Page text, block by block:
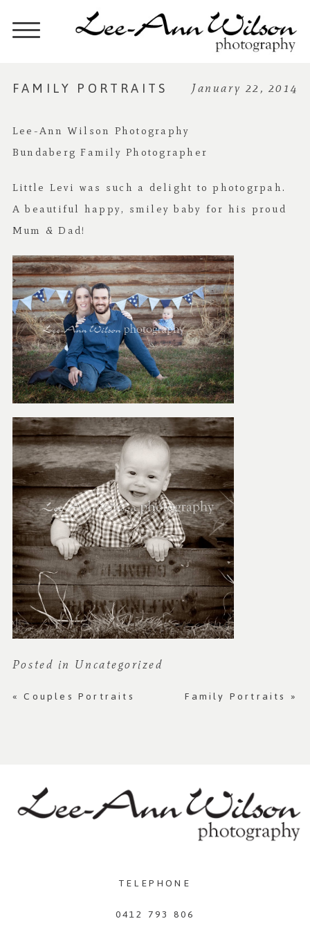
FAMILY PORTRAITS January 22, 2014
Lee-Ann Wilson Photography
Bundaberg Family Photographer
Little Levi was such a delight to photogrpah.
A beautiful happy, smiley baby for his proud
Mum & Dad!
Posted in Uncategorized
« Couples Portraits Family Portraits »
TELEPHONE
0412 793 806